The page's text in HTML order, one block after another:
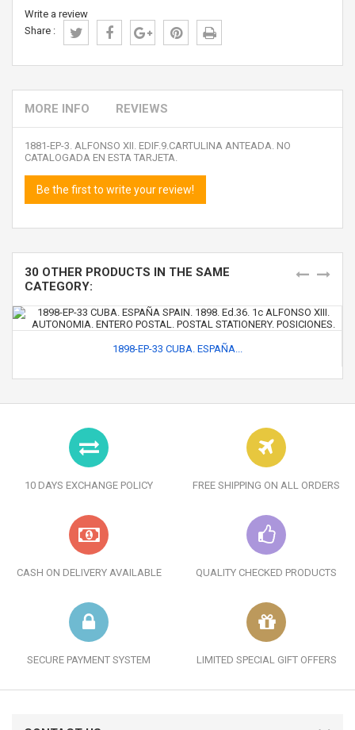
Write a review
Share :
MORE INFO REVIEWS
1881-EP-3. ALFONSO XII. EDIF.9.CARTULINA ANTEADA. NO
CATALOGADA EN ESTA TARJETA.
Be the first to write your review!
30 OTHER PRODUCTS IN THE SAME
CATEGORY:
1898-EP-33 CUBA. ESPAÑA...
10 DAYS EXCHANGE POLICY FREE SHIPPING ON ALL ORDERS
CASH ON DELIVERY AVAILABLE QUALITY CHECKED PRODUCTS
SECURE PAYMENT SYSTEM LIMITED SPECIAL GIFT OFFERS